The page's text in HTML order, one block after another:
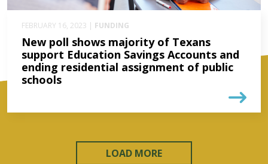
FEBRUARY 16, 2023 | FUNDING
New poll shows majority of Texans
support Education Savings Accounts and
ending residential assignment of public
schools
LOAD MORE